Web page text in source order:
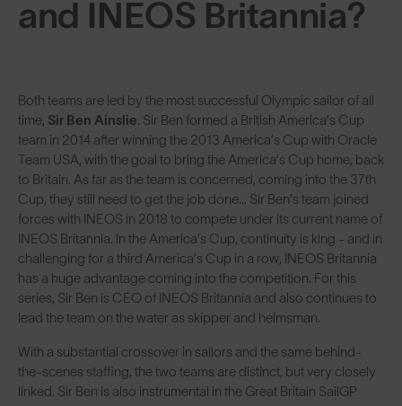
and INEOS Britannia?
Both teams are led by the most successful Olympic sailor of all
time, Sir Ben Ainslie. Sir Ben formed a British America’s Cup
team in 2014 after winning the 2013 America’s Cup with Oracle
Team USA, with the goal to bring the America’s Cup home, back
to Britain. As far as the team is concerned, coming into the 37th
Cup, they still need to get the job done... Sir Ben’s team joined
forces with INEOS in 2018 to compete under its current name of
INEOS Britannia. In the America’s Cup, continuity is king - and in
challenging for a third America’s Cup in a row, INEOS Britannia
has a huge advantage coming into the competition. For this
series, Sir Ben is CEO of INEOS Britannia and also continues to
lead the team on the water as skipper and helmsman.
With a substantial crossover in sailors and the same behind-
the-scenes staffing, the two teams are distinct, but very closely
linked. Sir Ben is also instrumental in the Great Britain SailGP